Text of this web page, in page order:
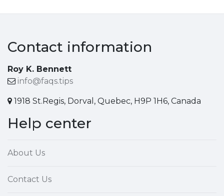
Contact information
Roy K. Bennett
info@faqs.tips
1918 St.Regis, Dorval, Quebec, H9P 1H6, Canada
Help center
About Us
Contact Us